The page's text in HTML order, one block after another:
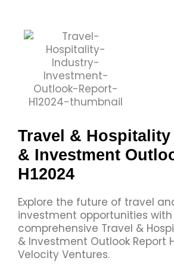
Travel &
& Investment
H12024
Explore the future of travel
investment opportunities
comprehensive Travel &
& Investment​ Outlook Report
Velocity Ventures.